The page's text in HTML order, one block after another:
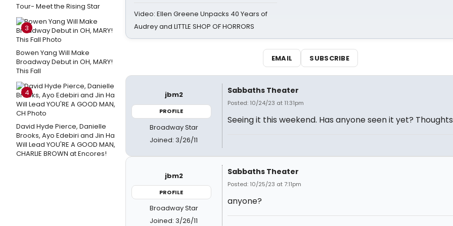
Tour- Meet the Rising Star
3
Bowen Yang Will Make
Broadway Debut in OH, MARY!
This Fall
4
David Hyde Pierce, Danielle
Brooks, Ayo Edebiri and Jin Ha
Will Lead YOU'RE A GOOD MAN,
CHARLIE BROWN at Encores!
Video: Ellen Greene Unpacks 40 Years of
Audrey and LITTLE SHOP OF HORRORS
EMAIL SUBSCRIBE
jbm2
PROFILE
Broadway Star
Joined: 3/26/11
Sabbaths Theater
Posted: 10/24/23 at 11:31pm
Seeing it this weekend. Has anyone seen it yet?
jbm2
PROFILE
Broadway Star
Joined: 3/26/11
Sabbaths Theater
Posted: 10/25/23 at 7:11pm
anyone?